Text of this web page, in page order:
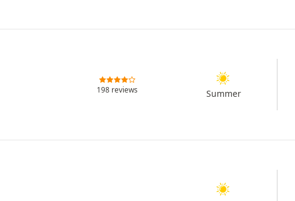
198 reviews Summer